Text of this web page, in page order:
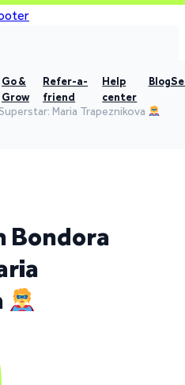
Go &
Grow
Refer-a-
friend
Help
center
Blog
Maria Trapeznikova
Bondora